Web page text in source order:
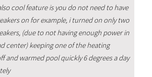
cool feature is you do not need to have
on for example, i turned on only two
(due to not having enough power in
center) keeping one of the heating
and warmed pool quickly 6 degrees a day